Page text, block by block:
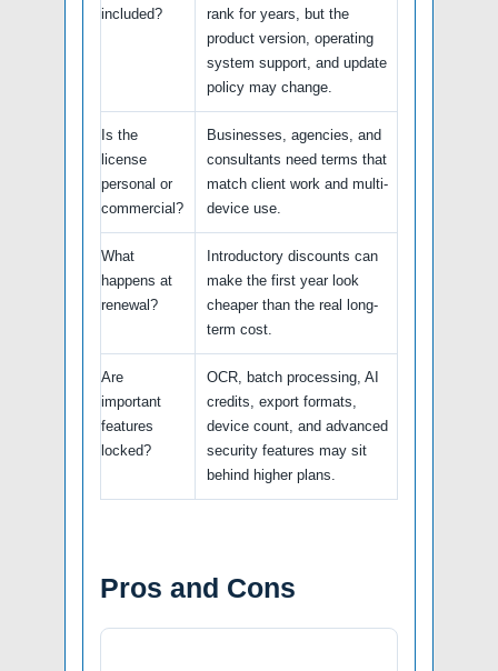
included?
rank for years, but the
product version, operating
system support, and update
policy may change.
Is the
license
personal or
commercial?
Businesses, agencies, and
consultants need terms that
match client work and multi-
device use.
What
happens at
renewal?
Introductory discounts can
make the first year look
cheaper than the real long-
term cost.
Are
important
features
locked?
OCR, batch processing, AI
credits, export formats,
device count, and advanced
security features may sit
behind higher plans.
Pros and Cons